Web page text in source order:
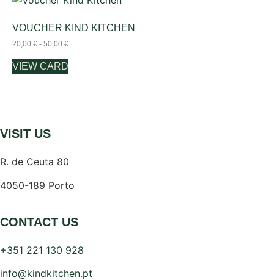
VOUCHER KIND KITCHEN
20,00 € - 50,00 €
VIEW CARD
VISIT US
R. de Ceuta 80
4050-189 Porto
CONTACT US
+351 221 130 928
info@kindkitchen.pt